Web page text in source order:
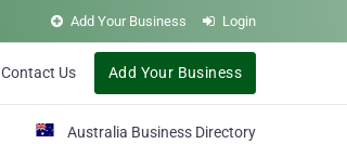
Add Your Business Login
Contact Us Add Your Business
Australia Business Directory